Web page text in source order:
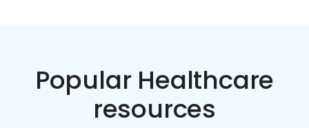
Popular Healthcare
resources